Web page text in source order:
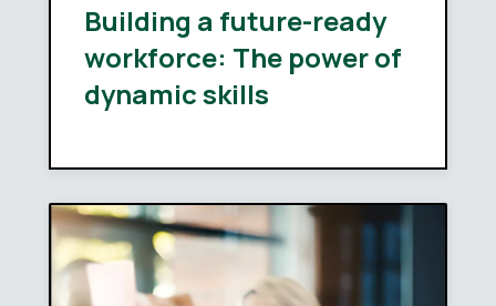
Building a future-ready
workforce: The power of
dynamic skills